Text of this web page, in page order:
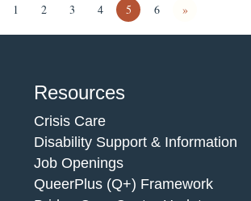
1 2 3 4 5 6 »
Resources
Crisis Care
Disability Support & Information
Job Openings
QueerPlus (Q+) Framework